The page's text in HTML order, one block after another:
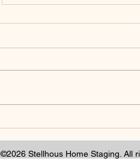
industry for depth.
©2026 Stellhous Home Staging. All